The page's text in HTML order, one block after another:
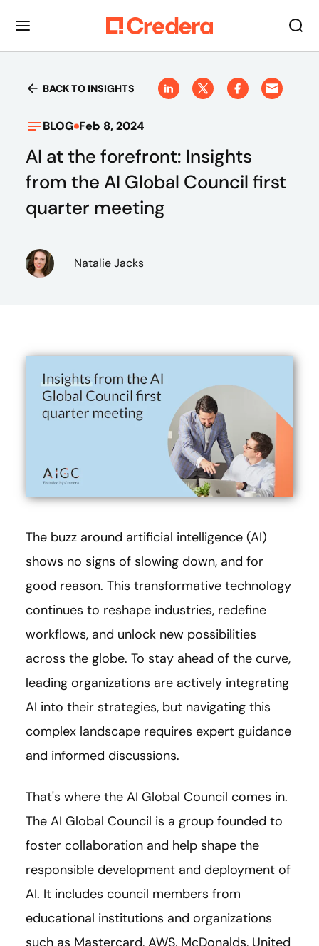
BACK TO INSIGHTS
BLOG Feb 8, 2024
AI at the forefront: Insights
from the AI Global Council first
quarter meeting
Natalie Jacks
The buzz around artificial intelligence (AI)
shows no signs of slowing down, and for
good reason. This transformative technology
continues to reshape industries, redefine
workflows, and unlock new possibilities
across the globe. To stay ahead of the curve,
leading organizations are actively integrating
AI into their strategies, but navigating this
complex landscape requires expert guidance
and informed discussions.
That's where the AI Global Council comes in.
The AI Global Council is a group founded to
foster collaboration and help shape the
responsible development and deployment of
AI. It includes council members from
educational institutions and organizations